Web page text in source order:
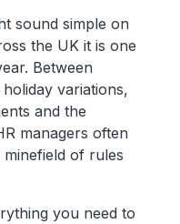
sound simple on
the UK it is one
Between
variations,
and the
managers often
minefield of rules
you need to